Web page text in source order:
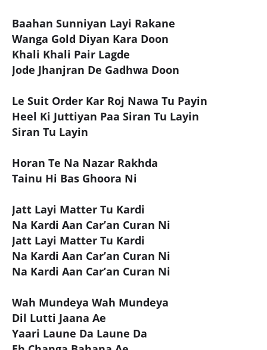
Baahan Sunniyan Layi Rakane
Wanga Gold Diyan Kara Doon
Khali Khali Pair Lagde
Jode Jhanjran De Gadhwa Doon
Le Suit Order Kar Roj Nawa Tu Payin
Heel Ki Juttiyan Paa Siran Tu Layin
Siran Tu Layin
Horan Te Na Nazar Rakhda
Tainu Hi Bas Ghoora Ni
Jatt Layi Matter Tu Kardi
Na Kardi Aan Car’an Curan Ni
Jatt Layi Matter Tu Kardi
Na Kardi Aan Car’an Curan Ni
Na Kardi Aan Car’an Curan Ni
Wah Mundeya Wah Mundeya
Dil Lutti Jaana Ae
Yaari Laune Da Laune Da